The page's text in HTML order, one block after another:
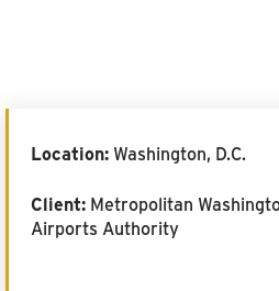
Location: Washington, D.C.
Client: Metropolitan
Airports Authority